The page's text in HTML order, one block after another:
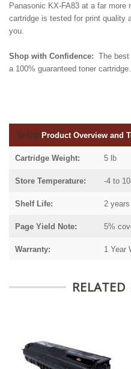
Panasonic KX-FA83 at a far more
cartridge is tested for print quality
you.
Shop with Confidence: The best
a 100% guaranteed toner cartridge.
&nbsp Product Overview and
Cartridge Weight: 5 lb
Store Temperature: -4 to
Shelf Life: 2 years
Page Yield Note: 5%
Warranty: 1 Year